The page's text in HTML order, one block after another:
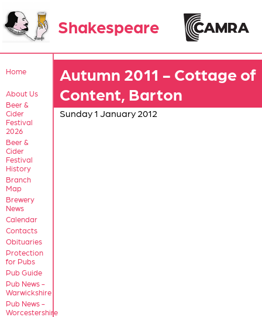
Shakespeare
Home
About Us
Beer &
Cider
Festival
2026
Beer &
Cider
Festival
History
Branch
Map
Brewery
News
Calendar
Contacts
Obituaries
Protection
for Pubs
Pub Guide
Pub News -
Warwickshire
Pub News -
Worcestershire
Autumn 2011 - Cottage of
Content, Barton
Sunday 1 January 2012